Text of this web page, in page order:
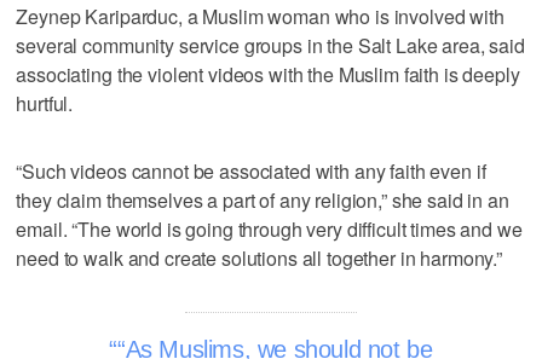
Zeynep Kariparduc, a Muslim woman who is involved with
several community service groups in the Salt Lake area, said
associating the violent videos with the Muslim faith is deeply
hurtful.
“Such videos cannot be associated with any faith even if
they claim themselves a part of any religion,” she said in an
email. “The world is going through very difficult times and we
need to walk and create solutions all together in harmony.”
“As Muslims, we should not be